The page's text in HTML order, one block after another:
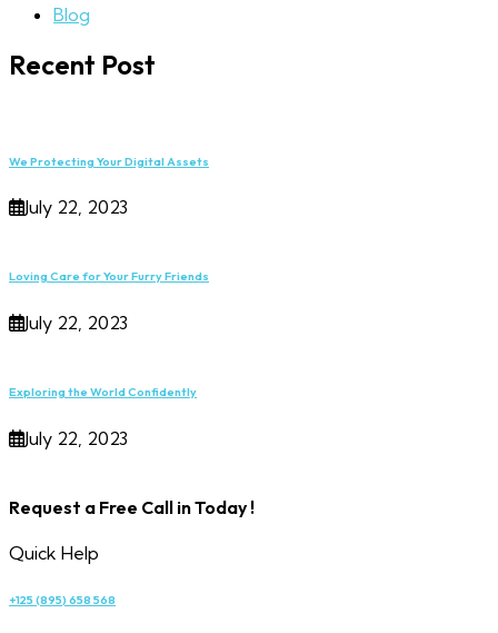
Blog
Recent Post
We Protecting Your Digital Assets
July 22, 2023
Loving Care for Your Furry Friends
July 22, 2023
Exploring the World Confidently
July 22, 2023
Request a Free Call in Today !
Quick Help
+125 (895) 658 568